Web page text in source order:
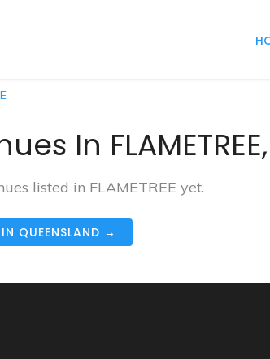
In
listed in FLAMETREE yet.
QUEENSLAND →